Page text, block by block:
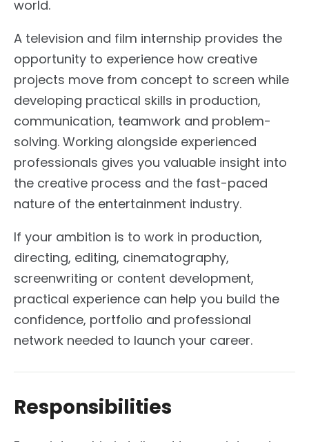
world.
A television and film internship provides the
opportunity to experience how creative
projects move from concept to screen while
developing practical skills in production,
communication, teamwork and problem-
solving. Working alongside experienced
professionals gives you valuable insight into
the creative process and the fast-paced
nature of the entertainment industry.
If your ambition is to work in production,
directing, editing, cinematography,
screenwriting or content development,
practical experience can help you build the
confidence, portfolio and professional
network needed to launch your career.
Responsibilities